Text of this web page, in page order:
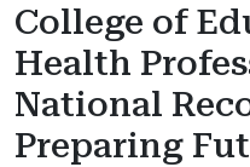
College of
Health
National
Preparing